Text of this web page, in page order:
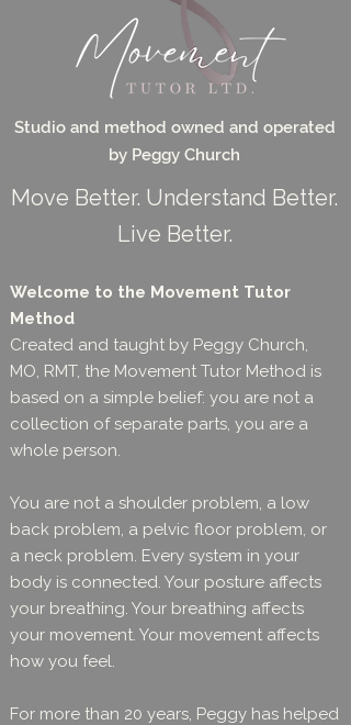
Studio and method owned and operated
by Peggy Church
Move Better. Understand Better.
Live Better.
Welcome to the Movement Tutor
Method
Created and taught by Peggy Church,
MO, RMT, the Movement Tutor Method is
based on a simple belief: you are not a
collection of separate parts, you are a
whole person.
You are not a shoulder problem, a low
back problem, a pelvic floor problem, or
a neck problem. Every system in your
body is connected. Your posture affects
your breathing. Your breathing affects
your movement. Your movement affects
how you feel.
For more than 20 years, Peggy has helped